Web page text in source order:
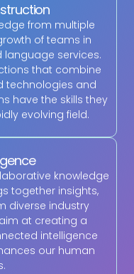
from multiple
of teams in
language services.
that combine
technologies and
have the skills they
evolving field.
knowledge
together insights,
diverse industry
at creating a
intelligence
our human